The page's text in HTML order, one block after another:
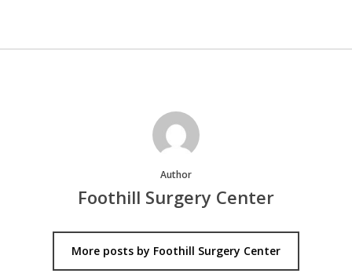
Author
Foothill Surgery Center
More posts by Foothill Surgery Center